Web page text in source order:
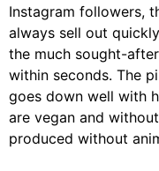
Instagram followers,
always sell out
the much sought-
within seconds. The
goes down well with
are vegan and
produced without